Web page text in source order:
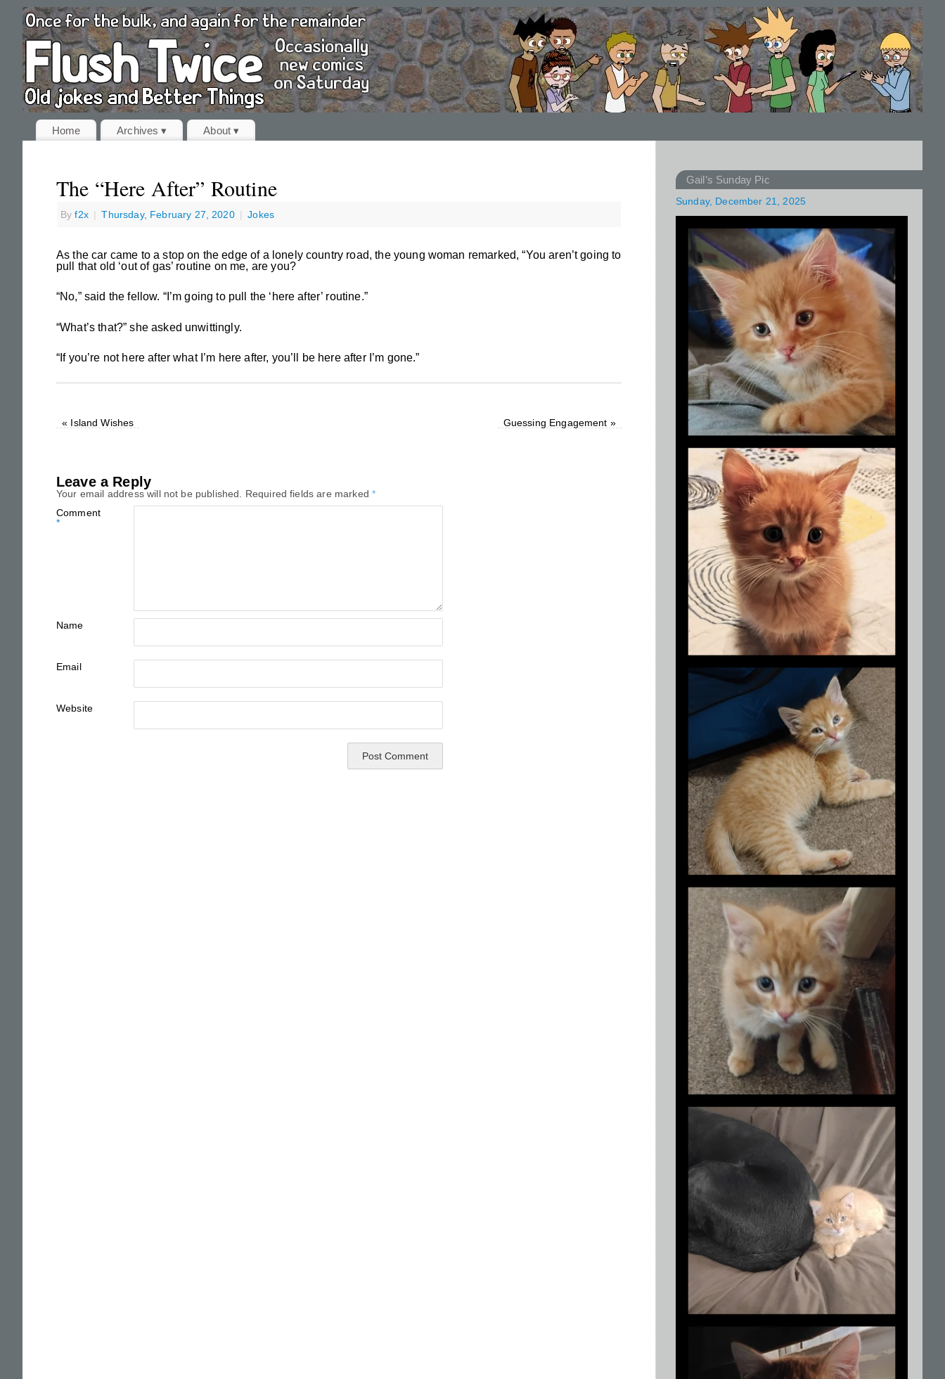
Home Archives ▾ About ▾
The “Here After” Routine
Byf2x | Thursday, February 27, 2020 | Jokes
As the car came to a stop on the edge of a lonely country road, the young woman remarked, “You aren’t going to
pull that old ‘out of gas’ routine on me, are you?
“No,” said the fellow. “I’m going to pull the ‘here after’ routine.”
“What’s that?” she asked unwittingly.
“If you’re not here after what I’m here after, you’ll be here after I’m gone.”
« Island Wishes Guessing Engagement »
Leave a Reply
Your email address will not be published. Required fields are marked*
Comment
*
Name
Email
Website
Gail’s Sunday Pic
Sunday, December 21, 2025